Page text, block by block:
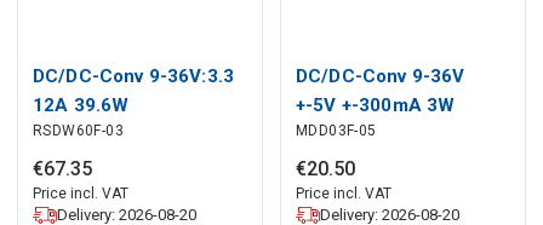
DC/DC-Conv 9-36V:3.3
12A 39.6W
RSDW60F-03
€67.35
Price incl. VAT
Delivery: 2026-08-20
DC/DC-Conv 9-36V
+-5V +-300mA 3W
MDD03F-05
€20.50
Price incl. VAT
Delivery: 2026-08-20